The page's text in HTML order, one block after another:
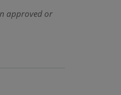
approved or